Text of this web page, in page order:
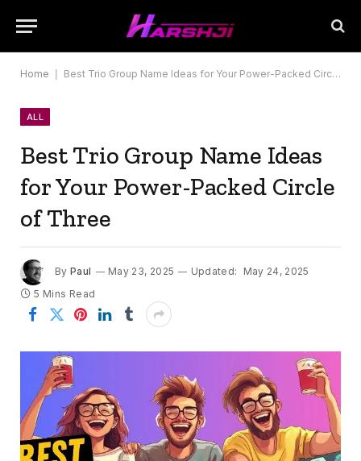
Home Best Trio Group Name Ideas for Your Power-Packed Circle of Three
ALL
Best Trio Group Name Ideas
for Your Power-Packed Circle
of Three
By Paul May 23, 2025 Updated:
May 24, 2025
5 Mins Read